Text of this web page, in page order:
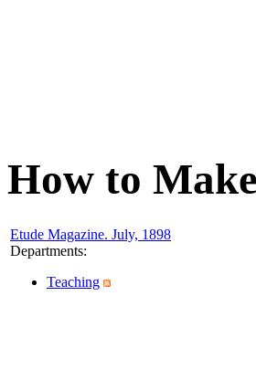
How to
Etude Magazine. July, 1898
Departments:
Teaching